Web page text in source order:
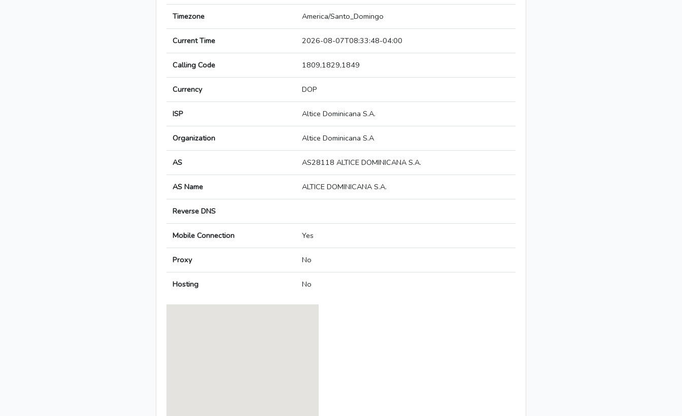
Timezone America/Santo_Domingo
Current Time 2026-08-07T08:33:48-04:00
Calling Code 1809,1829,1849
Currency DOP
ISP Altice Dominicana S.A.
Organization Altice Dominicana S.A
AS AS28118 ALTICE DOMINICANA S.A.
AS Name ALTICE DOMINICANA S.A.
Reverse DNS
Mobile Connection Yes
Proxy No
Hosting No